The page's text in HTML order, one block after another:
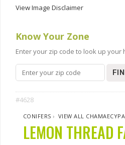
View Image Disclaimer
Know Your Zone
Enter your zip code to look up
#4628
CONIFERS › VIEW ALL
LEMON THREAD